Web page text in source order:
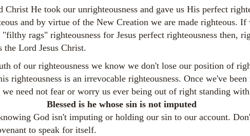
Christ He took our unrighteousness and gave us His perfect
and by virtue of the New Creation we are made righteous. If
rags" righteousness for Jesus perfect righteousness then,
the Lord Jesus Christ.
of our righteousness we know we don't lose our position of
righteousness is an irrevocable righteousness. Once we've
need not fear or worry us ever being out of right standing
Blessed is he whose sin is not imputed
God isn't imputing or holding our sin to our account.
to speak for itself.